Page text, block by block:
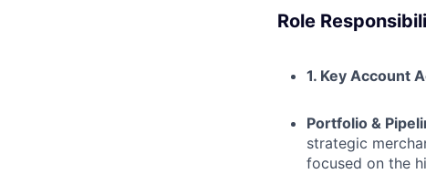
Role
1. Key Account
Portfolio &
strategic
focused on the